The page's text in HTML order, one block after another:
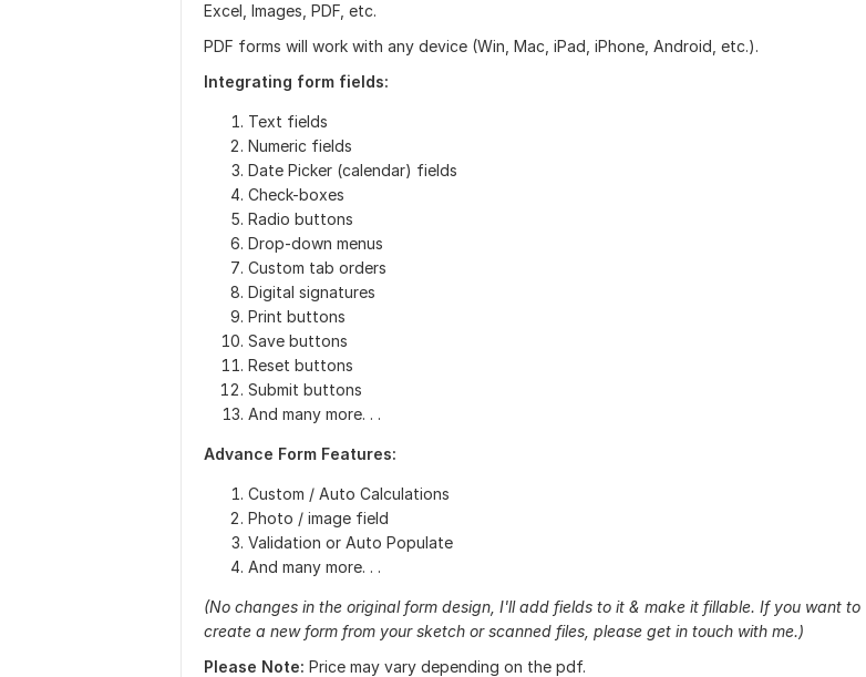
Excel, Images, PDF, etc.
PDF forms will work with any device (Win, Mac, iPad, iPhone, Android, etc.).
Integrating form fields:
Text fields
Numeric fields
Date Picker (calendar) fields
Check-boxes
Radio buttons
Drop-down menus
Custom tab orders
Digital signatures
Print buttons
Save buttons
Reset buttons
Submit buttons
And many more. . .
Advance Form Features:
Custom / Auto Calculations
Photo / image field
Validation or Auto Populate
And many more. . .
(No changes in the original form design, I'll add fields to it & make it fillable. If you want to
create a new form from your sketch or scanned files, please get in touch with me.)
Please Note: Price may vary depending on the pdf.